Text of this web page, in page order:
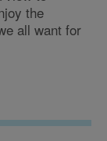
the
all want for